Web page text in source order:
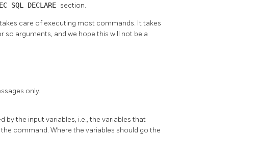
SQL DECLARE section.
care of executing most commands. It takes
so arguments, and we hope this will not be a
only.
the input variables, i.e., the variables that
command. Where the variables should go the